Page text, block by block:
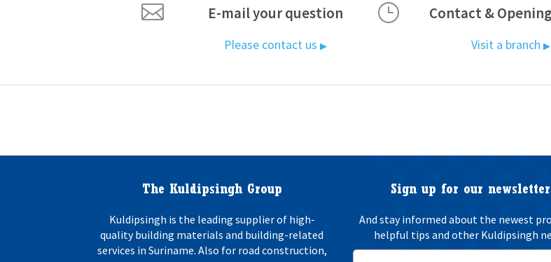
 E-mail your question
Please contact us ▶
} Contact &
Visit a branch ▶
The Kuldipsingh Group
Kuldipsingh is the leading supplier of high-
quality building materials and building-related
services in Suriname. Also for road construction,
Sign up for our newsletter
And stay informed about the newest
helpful tips and other Kuldipsingh